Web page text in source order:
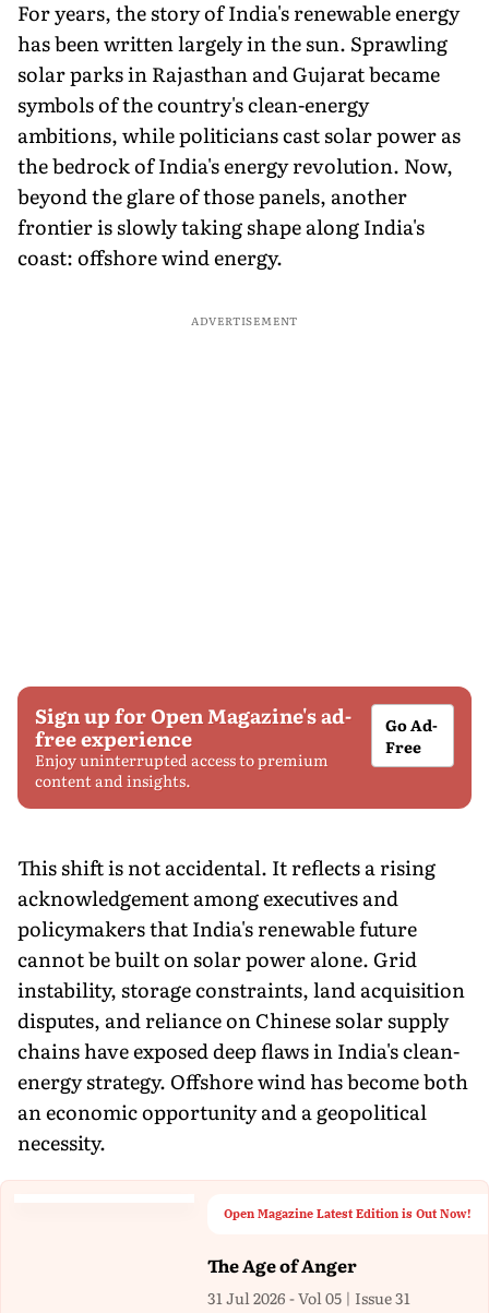
For years, the story of India's renewable energy
has been written largely in the sun. Sprawling
solar parks in Rajasthan and Gujarat became
symbols of the country's clean-energy
ambitions, while politicians cast solar power as
the bedrock of India's energy revolution. Now,
beyond the glare of those panels, another
frontier is slowly taking shape along India's
coast: offshore wind energy.
ADVERTISEMENT
Sign up for Open Magazine's ad-
free experience
Enjoy uninterrupted access to premium
content and insights.
Go Ad-
Free
This shift is not accidental. It reflects a rising
acknowledgement among executives and
policymakers that India's renewable future
cannot be built on solar power alone. Grid
instability, storage constraints, land acquisition
disputes, and reliance on Chinese solar supply
chains have exposed deep flaws in India's clean-
energy strategy. Offshore wind has become both
an economic opportunity and a geopolitical
necessity.
Open Magazine Latest Edition is Out Now!
The Age of Anger
31 Jul 2026 - Vol 05 | Issue 31